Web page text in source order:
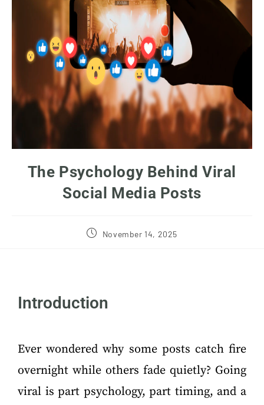
The Psychology Behind Viral
Social Media Posts
November 14, 2025
Introduction
Ever wondered why some posts catch fire
overnight while others fade quietly? Going
viral is part psychology, part timing, and a